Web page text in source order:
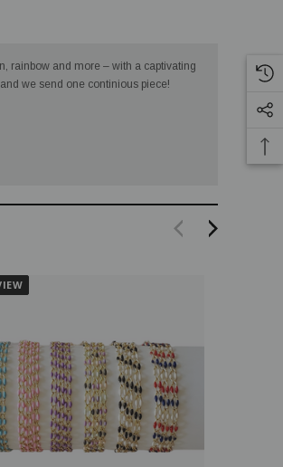
rainbow and more – with a captivating
we send one continious piece!